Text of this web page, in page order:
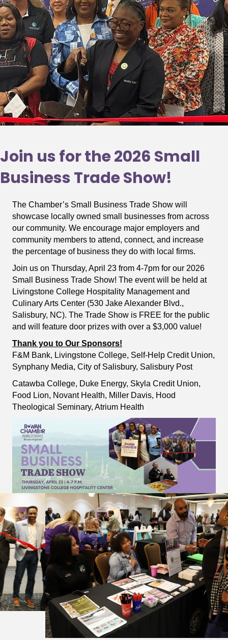
Join us for the 2026 Small
Business Trade Show!
The Chamber’s Small Business Trade Show will
showcase locally owned small businesses from across
our community. We encourage major employers and
community members to attend, connect, and increase
the percentage of business they do with local firms.
Join us on Thursday, April 23 from 4-7pm for our 2026
Small Business Trade Show! The event will be held at
Livingstone College Hospitality Management and
Culinary Arts Center (530 Jake Alexander Blvd.,
Salisbury, NC). The Trade Show is FREE for the public
and will feature door prizes with over a $3,000 value!
Thank you to Our Sponsors!
F&M Bank, Livingstone College, Self-Help Credit Union,
Synphany Media, City of Salisbury, Salisbury Post
Catawba College, Duke Energy, Skyla Credit Union,
Food Lion, Novant Health, Miller Davis, Hood
Theological Seminary, Atrium Health